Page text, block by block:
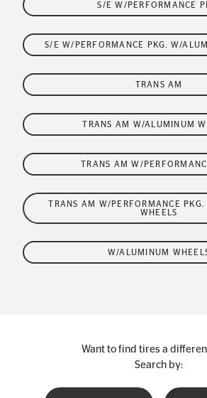
S/E W/PERFORMANCE
S/E W/PERFORMANCE PKG. W/
TRANS AM
TRANS AM W/ALUMINUM
TRANS AM W/
TRANS AM W/PERFORMANCE
WHEELS
W/ALUMINUM
Want to find tires a
Search by: